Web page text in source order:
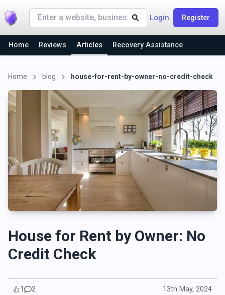
Login Register
Home Reviews Articles Recovery Assistance
Home blog house-for-rent-by-owner-no-credit-check
House for Rent by Owner: No
Credit Check
1 2 13th May, 2024